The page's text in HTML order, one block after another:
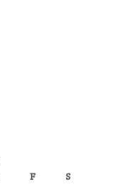
F
S